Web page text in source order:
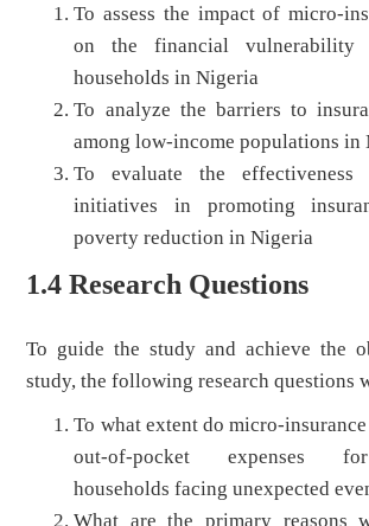
To assess the impact of micro-
on the financial vulnerability
households in Nigeria
To analyze the barriers to
among low-income populations in
To evaluate the effectiveness
initiatives in promoting
poverty reduction in Nigeria
1.4 Research Questions
To guide the study and achieve the
study, the following research questions
To what extent do micro-insurance
out-of-pocket expenses
households facing unexpected
What are the primary reasons